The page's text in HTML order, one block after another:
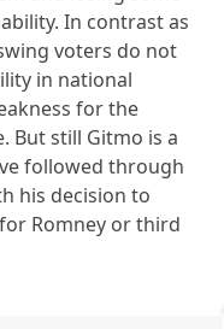
In contrast as
voters do not
in national
for the
But still Gitmo is a
followed through
his decision to
Romney or third